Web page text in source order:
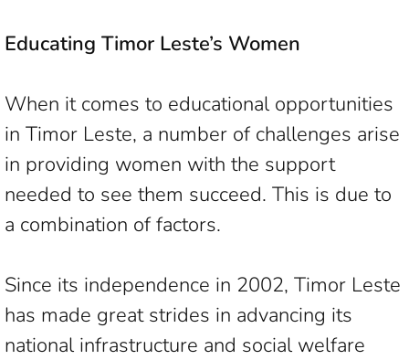
Educating Timor Leste’s Women
When it comes to educational opportunities
in Timor Leste, a number of challenges arise
in providing women with the support
needed to see them succeed. This is due to
a combination of factors.
Since its independence in 2002, Timor Leste
has made great strides in advancing its
national infrastructure and social welfare